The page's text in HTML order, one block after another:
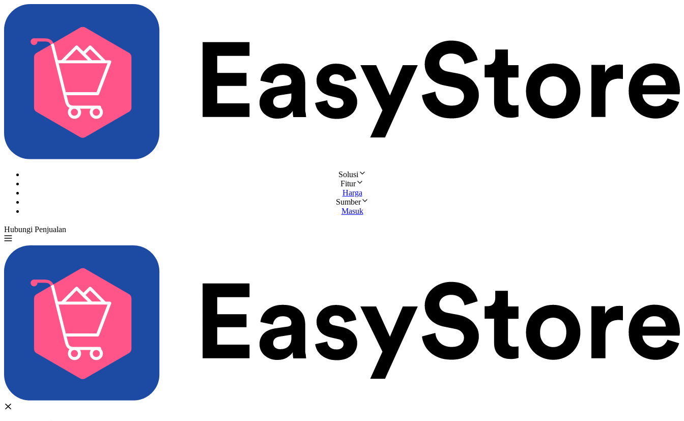
Solusi
Fitur
Harga
Sumber
Masuk
Hubungi Penjualan